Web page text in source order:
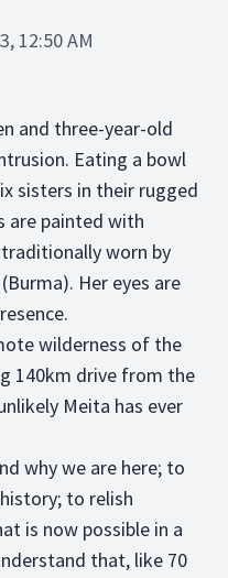
12:50 AM
and three-year-old
Eating a bowl
sisters in their rugged
are painted with
worn by
Her eyes are
wilderness of the
140km drive from the
Meita has ever
why we are here; to
to relish
is now possible in a
that, like 70